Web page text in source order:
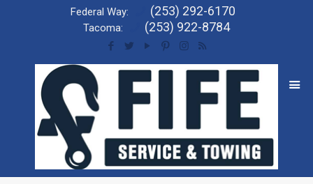
Federal Way: (253) 292-6170
Tacoma: (253) 922-8784